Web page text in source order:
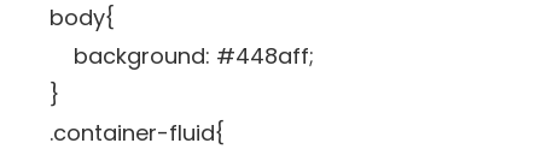
body{
background: #448aff;
}
.container-fluid{